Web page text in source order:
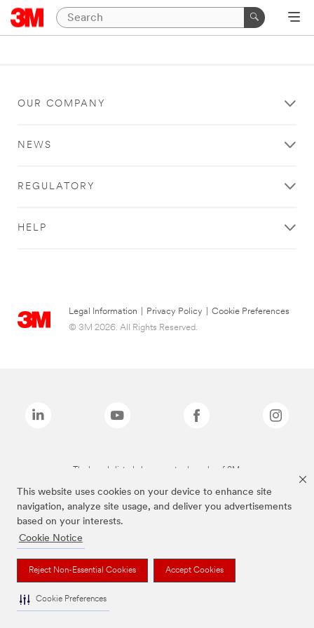
This website uses cookies on your device to enhance site
navigation, analyze site usage, and deliver you advertisements
based on your interests.
Cookie Notice
Reject Non-Essential Cookies Accept Cookies
Cookie Preferences
OUR COMPANY
NEWS
REGULATORY
HELP
Legal Information Privacy Policy
Cookie Preferences
© 3M 2026. All Rights Reserved.
The brands listed above are trademarks of 3M.